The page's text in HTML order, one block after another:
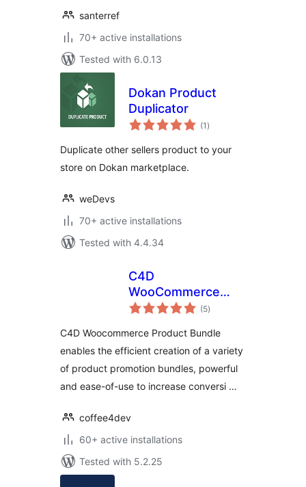
santerref
70+ active installations
Tested with 6.0.13
Dokan Product
Duplicator
(1 total
ratings
)
Duplicate other sellers product to your
store on Dokan marketplace.
weDevs
70+ active installations
Tested with 4.4.34
C4D
WooCommerce
Product Bundles
(5total
ratings
)
C4D Woocommerce Product Bundle
enables the efficient creation of a variety
of product promotion bundles, powerful
and ease-of-use to increase conversi …
coffee4dev
60+ active installations
Tested with 5.2.25